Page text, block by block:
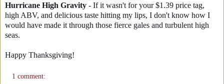
Hurricane High Gravity - If it wasn't for your $1.39 price tag,
high ABV, and delicious taste hitting my lips, I don't know how I
would have made it through those fierce gales and turbulent high
seas.
Happy Thanksgiving!
1 comment: